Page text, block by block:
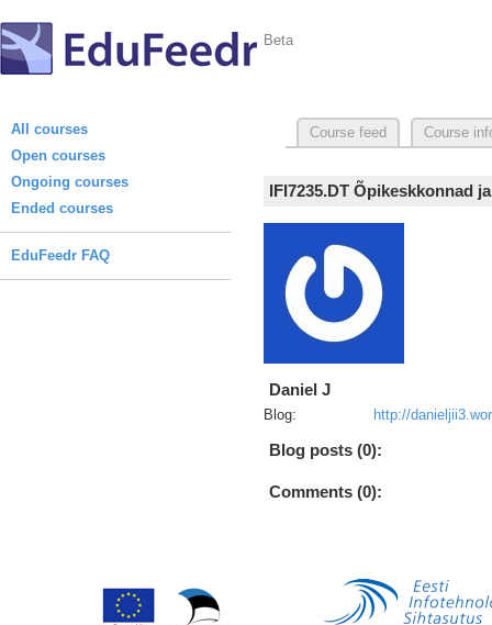
Beta
All courses
Open courses
Ongoing courses
Ended courses
EduFeedr FAQ
Course feed Course
IFI7235.DT Õpikeskkonnad
Daniel J
Blog: http://
Blog posts (0):
Comments (0):